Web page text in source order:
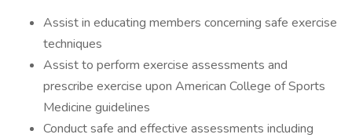
Assist in educating members concerning safe exercise
techniques
Assist to perform exercise assessments and
prescribe exercise upon American College of Sports
Medicine guidelines
Conduct safe and effective assessments including